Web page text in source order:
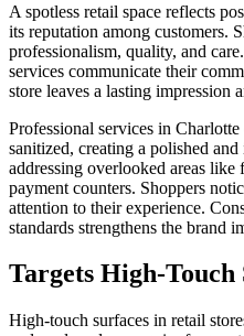
A spotless retail space reflects
its reputation among customers.
professionalism, quality, and
services communicate their
store leaves a lasting impression
Professional services in
sanitized, creating a polished
addressing overlooked areas
payment counters. Shoppers
attention to their experience.
standards strengthens the brand
Targets High-Touch
High-touch surfaces in retail